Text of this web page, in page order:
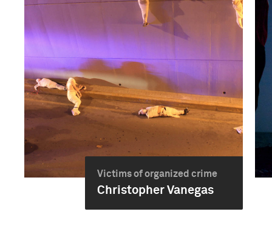
Victims of organized crime
Christopher Vanegas